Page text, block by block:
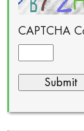
CAPTCHA